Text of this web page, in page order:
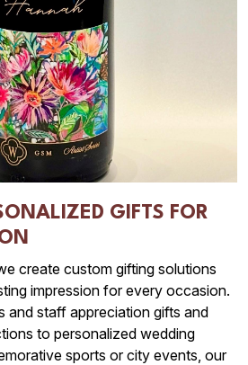
GIFTS FOR
create custom gifting solutions
impression for every occasion.
and staff appreciation gifts and
to personalized wedding
sports or city events, our